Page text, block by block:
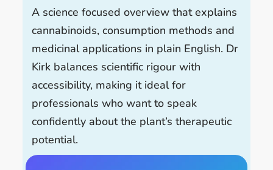
A science focused overview that explains
cannabinoids, consumption methods and
medicinal applications in plain English. Dr
Kirk balances scientific rigour with
accessibility, making it ideal for
professionals who want to speak
confidently about the plant’s therapeutic
potential.